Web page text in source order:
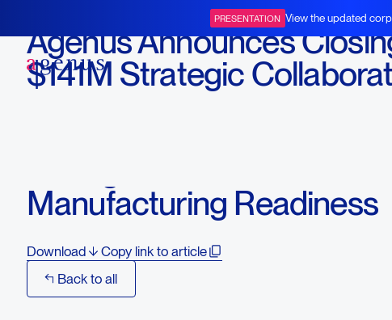
PRESENTATION View the updated
Agenus Announces
$141M Strategic
Manufacturing Readiness
Download
Copy link to article
Back to all